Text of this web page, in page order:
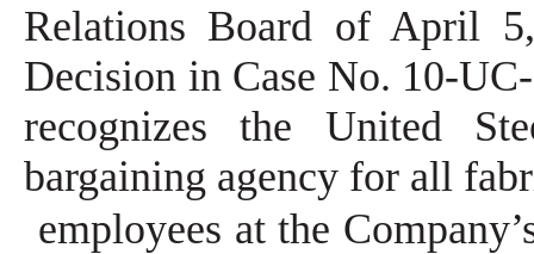
Relations Board of April
Decision in Case No. 10-
recognizes the United
bargaining agency for all
employees at the